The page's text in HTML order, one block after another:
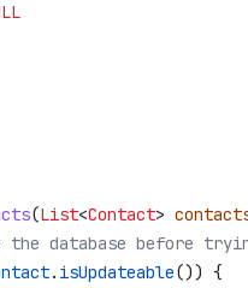
(List<Contact>
database before
. isUpdateable()) {